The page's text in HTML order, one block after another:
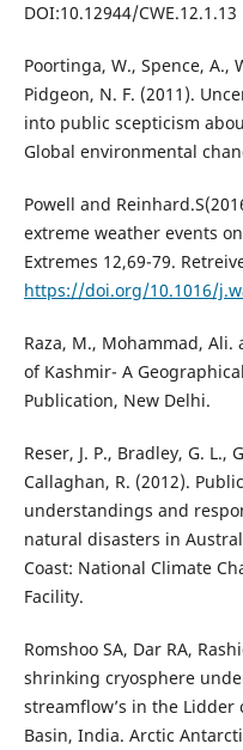
DOI:10.12944/CWE.12.1.13
Poortinga, W., Spence, A.,
Pidgeon, N. F. (2011).
into public scepticism
Global environmental
Powell and
extreme weather events
Extremes 12,69-79.
https://doi.org/10.1016/
Raza, M., Mohammad, Ali.
of Kashmir- A
Publication, New Delhi.
Reser, J. P., Bradley, G. L.,
Callaghan, R. (2012).
understandings and
natural disasters in
Coast: National Climate
Facility.
Romshoo SA, Dar RA,
shrinking cryosphere
streamflow’s in the
Basin, India. Arctic